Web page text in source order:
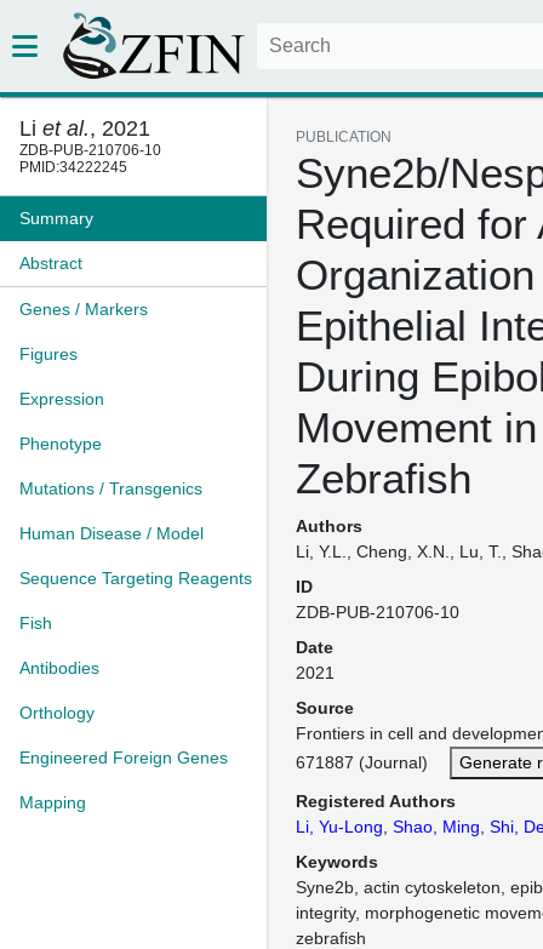
Li et al., 2021
ZDB-PUB-210706-10
PMID:34222245
Summary
Abstract
Genes / Markers
Figures
Expression
Phenotype
Mutations / Transgenics
Human Disease / Model
Sequence Targeting Reagents
Fish
Antibodies
Orthology
Engineered Foreign Genes
Mapping
PUBLICATION
Syne2b/
Required for
Epithelial
During
Movement in
Zebrafish
Authors
Li, Y.L., Cheng, X.N., Lu, T.,
ID
ZDB-PUB-210706-10
Date
2021
Source
Frontiers in cell and
671887 (Journal)
Generate
Registered Authors
Li, Yu-Long Shao, Ming Shi,
Keywords
Syne2b, actin cytoskeleton,
integrity, morphogenetic
zebrafish